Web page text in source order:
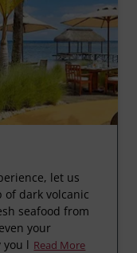
let us
of dark volcanic
seafood from
your
you l Read More